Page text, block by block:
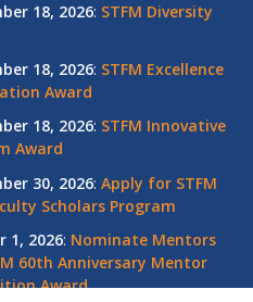
18, 2026: STFM Diversity
18, 2026: STFM Excellence
Award
18, 2026: STFM Innovative
Award
30, 2026: Apply for STFM
Scholars Program
1, 2026: Nominate Mentors
60th Anniversary Mentor
Award